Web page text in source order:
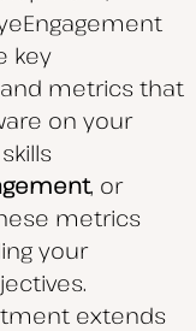
key
metrics that
on your
, or
metrics
your
extends